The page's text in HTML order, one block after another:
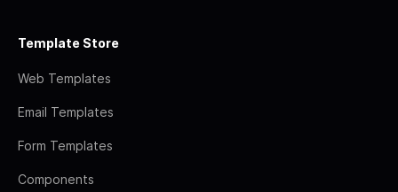
Template Store
Web Templates
Email Templates
Form Templates
Components